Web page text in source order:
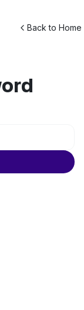
Back to Home